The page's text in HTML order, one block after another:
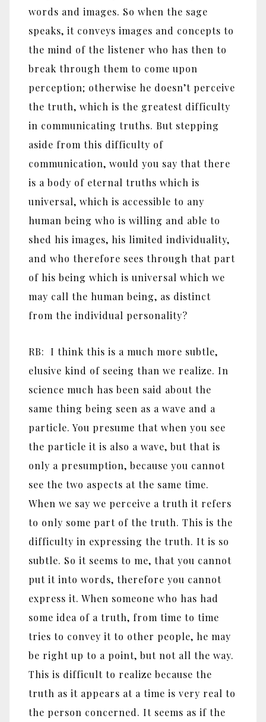
words and images. So when the sage
speaks, it conveys images and concepts to
the mind of the listener who has then to
break through them to come upon
perception; otherwise he doesn’t perceive
the truth, which is the greatest difficulty
in communicating truths. But stepping
aside from this difficulty of
communication, would you say that there
is a body of eternal truths which is
universal, which is accessible to any
human being who is willing and able to
shed his images, his limited individuality,
and who therefore sees through that part
of his being which is universal which we
may call the human being, as distinct
from the individual personality?
RB: I think this is a much more subtle,
elusive kind of seeing than we realize. In
science much has been said about the
same thing being seen as a wave and a
particle. You presume that when you see
the particle it is also a wave, but that is
only a presumption, because you cannot
see the two aspects at the same time.
When we say we perceive a truth it refers
to only some part of the truth. This is the
difficulty in expressing the truth. It is so
subtle. So it seems to me, that you cannot
put it into words, therefore you cannot
express it. When someone who has had
some idea of a truth, from time to time
tries to convey it to other people, he may
be right up to a point, but not all the way.
This is difficult to realize because the
truth as it appears at a time is very real to
the person concerned. It seems as if the